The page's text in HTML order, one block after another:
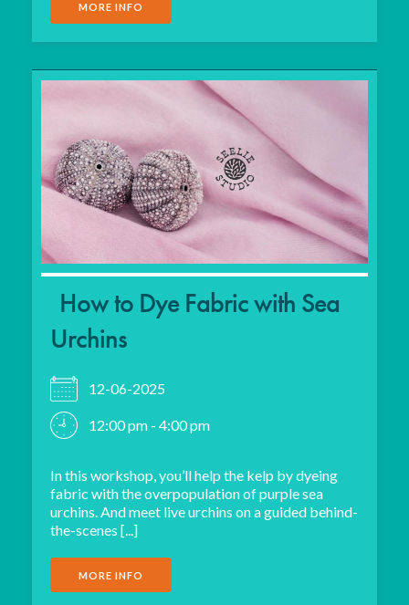
MORE INFO
How to Dye Fabric with Sea
Urchins
12-06-2025
12:00 pm - 4:00 pm
In this workshop, you’ll help the kelp by dyeing
fabric with the overpopulation of purple sea
urchins. And meet live urchins on a guided behind-
the-scenes [...]
MORE INFO